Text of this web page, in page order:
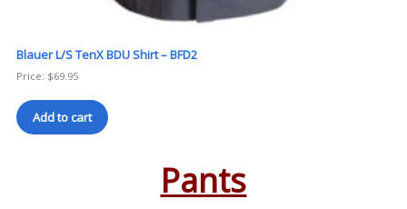
Blauer L/S TenX BDU Shirt – BFD2
Price: $69.95
Add to cart
Pants